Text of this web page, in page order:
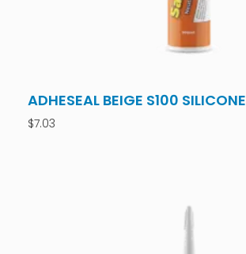
ADHESEAL BEIGE S100 SILICONE
$7.03